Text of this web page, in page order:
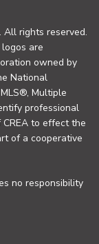
All rights reserved.
are
owned by
National
Multiple
professional
CREA to effect the
of a cooperative
no responsibility